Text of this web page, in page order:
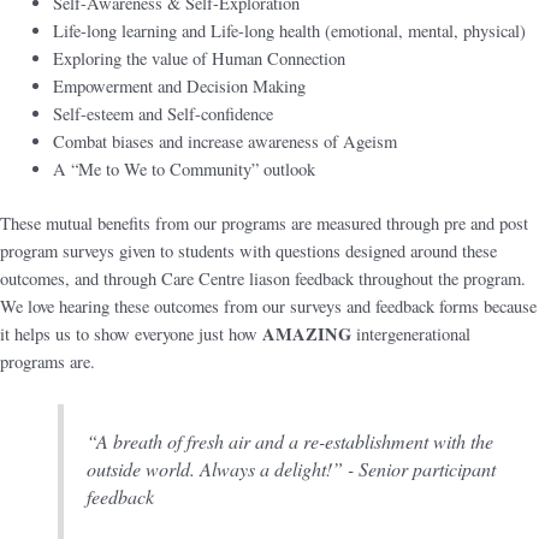
Life-long learning and Life-long health (emotional, mental, physical)
Exploring the value of Human Connection
Empowerment and Decision Making
Self-esteem and Self-confidence
Combat biases and increase awareness of Ageism
A “Me to We to Community” outlook
These mutual benefits from our programs are measured through pre and post
program surveys given to students with questions designed around these
outcomes, and through Care Centre liason feedback throughout the program.
We love hearing these outcomes from our surveys and feedback forms because
it helps us to show everyone just how AMAZING intergenerational
programs are.
“A breath of fresh air and a re-establishment with the
outside world. Always a delight!” - Senior participant
feedback